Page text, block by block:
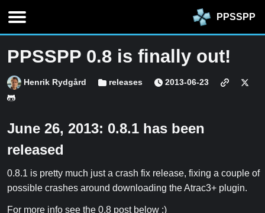
PPSSPP
PPSSPP 0.8 is finally out!
Henrik Rydgård releases 2013-06-23
June 26, 2013: 0.8.1 has been
released
0.8.1 is pretty much just a crash fix release, fixing a couple of
possible crashes around downloading the Atrac3+ plugin.
For more info see the 0.8 post below :)